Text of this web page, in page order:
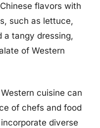
flavors with
such as lettuce,
a tangy dressing,
of Western
cuisine can
of chefs and food
diverse